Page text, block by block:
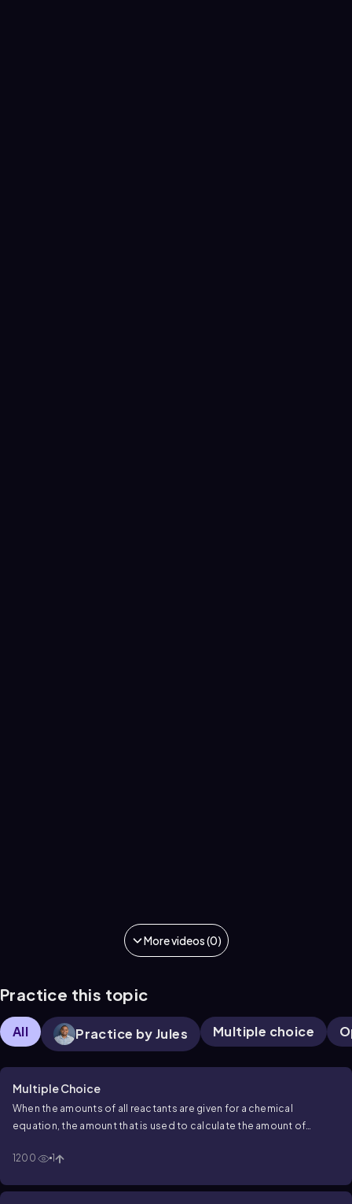
More videos (0)
Practice this topic
All Practice by Jules Multiple choice
Multiple Choice
When the amounts of all reactants are given for a chemical
equation, the amount that is used to calculate the amount of
1200
1